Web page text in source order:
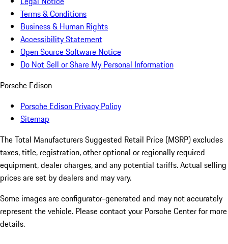
Terms & Conditions
Business & Human Rights
Accessibility Statement
Open Source Software Notice
Do Not Sell or Share My Personal Information
Porsche Edison
Porsche Edison Privacy Policy
Sitemap
The Total Manufacturers Suggested Retail Price (MSRP) excludes
taxes, title, registration, other optional or regionally required
equipment, dealer charges, and any potential tariffs. Actual selling
prices are set by dealers and may vary.
Some images are configurator-generated and may not accurately
represent the vehicle. Please contact your Porsche Center for more
details.